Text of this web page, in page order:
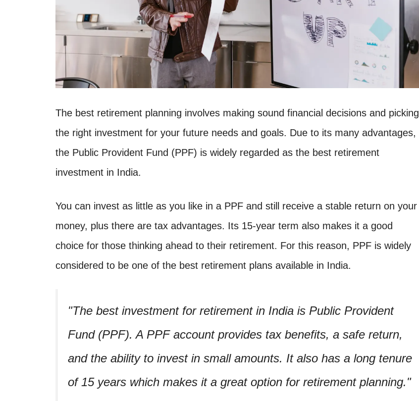
The best retirement planning involves making sound financial decisions and picking
the right investment for your future needs and goals. Due to its many advantages,
the Public Provident Fund (PPF) is widely regarded as the best retirement
investment in India.
You can invest as little as you like in a PPF and still receive a stable return on your
money, plus there are tax advantages. Its 15-year term also makes it a good
choice for those thinking ahead to their retirement. For this reason, PPF is widely
considered to be one of the best retirement plans available in India.
The best investment for retirement in India is Public Provident
Fund (PPF). A PPF account provides tax benefits, a safe return,
and the ability to invest in small amounts. It also has a long tenure
of 15 years which makes it a great option for retirement planning.